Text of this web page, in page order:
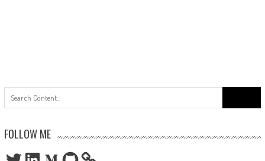
FOLLOW ME
TwitterLinkedInMediumGitHub